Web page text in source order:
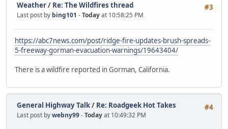
#3
Weather/ Re: The Wildfires thread
Last post by bing101 -Todayat 10:58:25 PM
https://abc7news.com/post/ridge-fire-updates-brush-spreads-
5-freeway-gorman-evacuation-warnings/19643404/
There is a wildfire reported in Gorman, California.
#4
General Highway Talk/ Re: Roadgeek Hot Takes
Last post bywebny99-Todayat 10:49:32 PM